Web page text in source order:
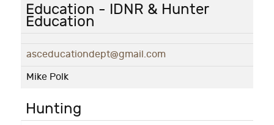
Education - IDNR & Hunter
Education
asceducationdept@gmail.com
Mike Polk
Hunting